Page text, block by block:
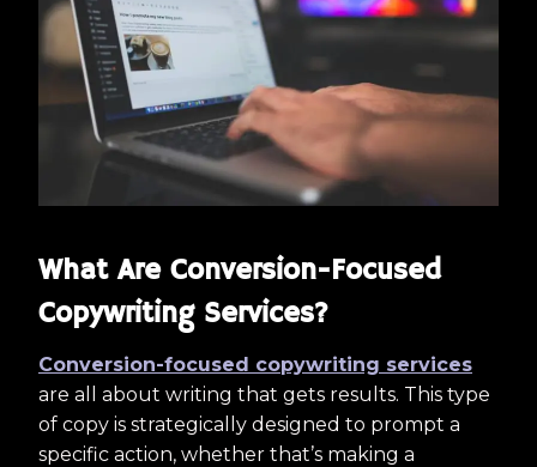
What Are Conversion-Focused
Copywriting Services?
Conversion-focused copywriting services
are all about writing that gets results. This type
of copy is strategically designed to prompt a
specific action, whether that’s making a